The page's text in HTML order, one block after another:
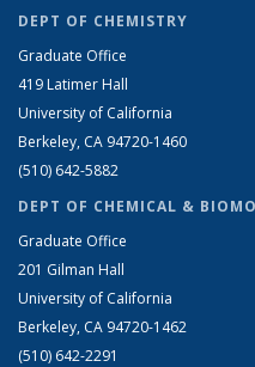
DEPT OF CHEMISTRY
Graduate Office
419 Latimer Hall
University of California
Berkeley, CA 94720-1460
(510) 642-5882
DEPT OF CHEMICAL &
Graduate Office
201 Gilman Hall
University of California
Berkeley, CA 94720-1462
(510) 642-2291